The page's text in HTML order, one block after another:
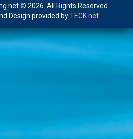
© 2026. All Rights Reserved.
Design provided byTECK.net